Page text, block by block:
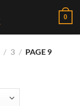
0
/ 3 / PAGE 9